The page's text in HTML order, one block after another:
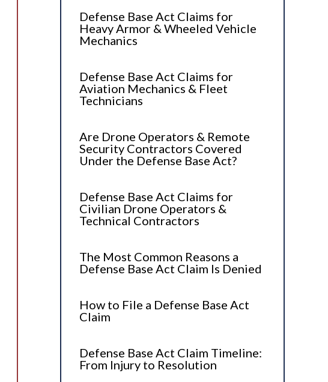
Defense Base Act Claims for
Heavy Armor & Wheeled Vehicle
Mechanics
Defense Base Act Claims for
Aviation Mechanics & Fleet
Technicians
Are Drone Operators & Remote
Security Contractors Covered
Under the Defense Base Act?
Defense Base Act Claims for
Civilian Drone Operators &
Technical Contractors
The Most Common Reasons a
Defense Base Act Claim Is Denied
How to File a Defense Base Act
Claim
Defense Base Act Claim Timeline:
From Injury to Resolution